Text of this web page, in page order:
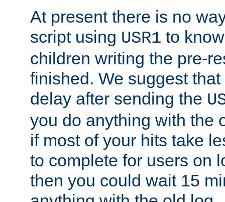
At present there is no
script using USR1 to
children writing the pre-
finished. We suggest
delay after sending the
you do anything with the
if most of your hits take
to complete for users on
then you could wait 15